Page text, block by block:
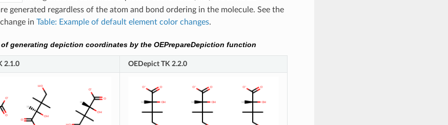
generated regardless of the atom and bond ordering in the molecule. See the
in Table: Example of default element color changes.
of generating depiction coordinates by the OEPrepareDepiction function
2.1.0 OEDepict TK 2.2.0